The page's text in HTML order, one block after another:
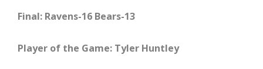
Final: Ravens-16 Bears-13
Player of the Game: Tyler Huntley